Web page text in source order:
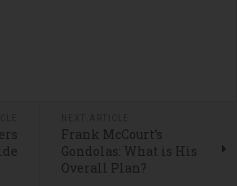
Frank McCourt’s
Gondolas: What is His
Overall Plan?